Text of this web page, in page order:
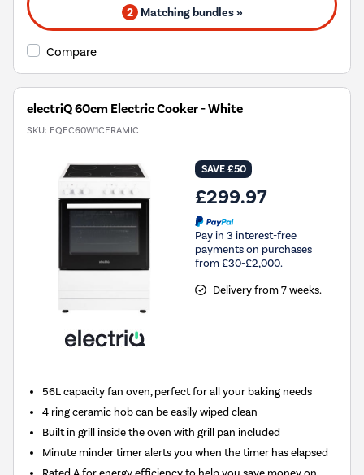
2 Matching bundles »
Compare
electriQ 60cm Electric Cooker - White
SKU: EQEC60W1CERAMIC
SAVE £50
£299.97
Pay in 3 interest-free
payments on purchases
from £30-£2,000.
Delivery from 7 weeks.
56L capacity fan oven, perfect for all your baking needs
4 ring ceramic hob can be easily wiped clean
Built in grill inside the oven with grill pan included
Minute minder timer alerts you when the timer has elapsed